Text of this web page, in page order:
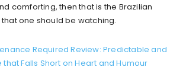
comforting, then that is the Brazilian
one should be watching.
Required Review: Predictable and
that Falls Short on Heart and Humour